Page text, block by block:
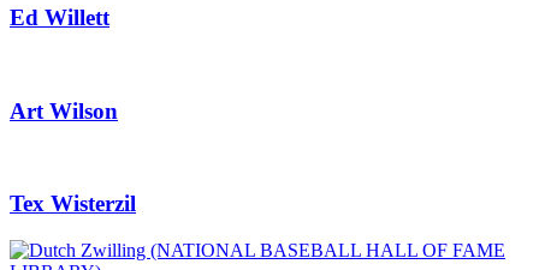
Ed Willett
Art Wilson
Tex Wisterzil